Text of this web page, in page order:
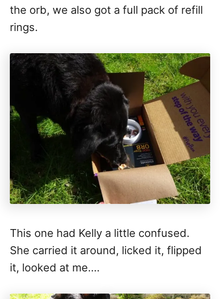
the orb, we also got a full pack of refill
rings.
This one had Kelly a little confused.
She carried it around, licked it, flipped
it, looked at me….